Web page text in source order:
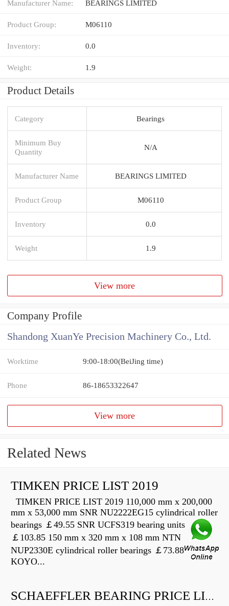
Manufacturer Name: BEARINGS LIMITED
Product Group: M06110
Inventory: 0.0
Weight: 1.9
Product Details
Category Bearings
Minimum Buy
Quantity
N/A
Manufacturer Name BEARINGS LIMITED
Product Group M06110
Inventory 0.0
Weight 1.9
View more
Company Profile
Shandong XuanYe Precision Machinery Co., Ltd.
Worktime 9:00-18:00(BeiJing time)
Phone 86-18653322647
View more
Related News
TIMKEN PRICE LIST 2019
TIMKEN PRICE LIST 2019 110,000 mm x 200,000
mm x 53,000 mm SNR NU2222EG15 cylindrical roller
bearings ￡49.55 SNR UCFS319 bearing units
￡103.85 150 mm x 320 mm x 108 mm NTN
NUP2330E cylindrical roller bearings ￡73.88
KOYO...
SCHAEFFLER BEARING PRICE LIST